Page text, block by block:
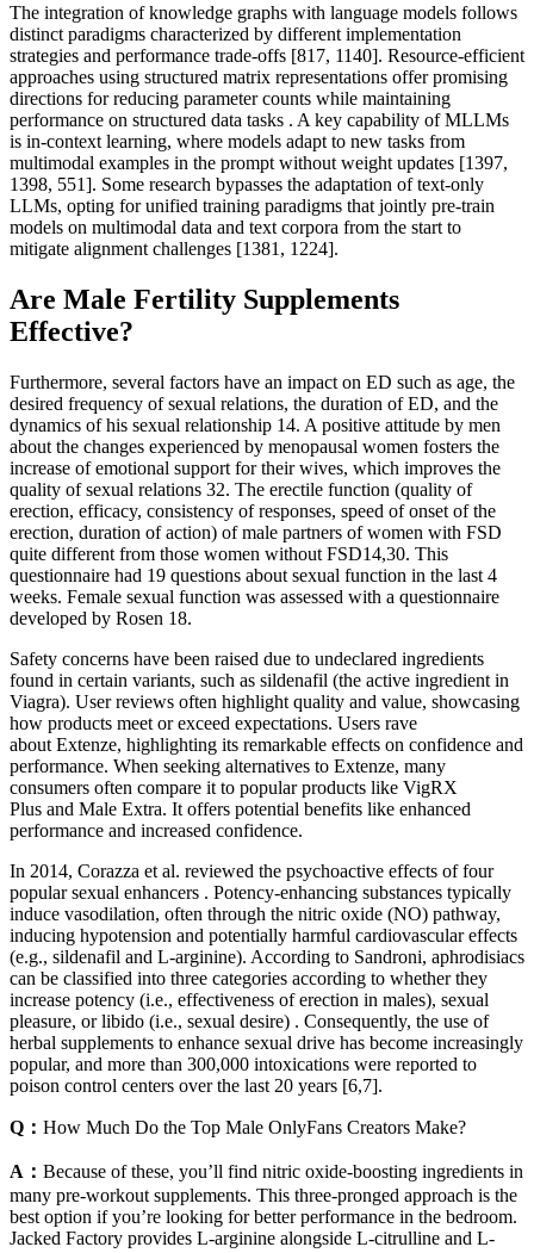
The integration of knowledge graphs with language models follows
distinct paradigms characterized by different implementation
strategies and performance trade-offs [817, 1140]. Resource-efficient
approaches using structured matrix representations offer promising
directions for reducing parameter counts while maintaining
performance on structured data tasks . A key capability of MLLMs
is in-context learning, where models adapt to new tasks from
multimodal examples in the prompt without weight updates [1397,
1398, 551]. Some research bypasses the adaptation of text-only
LLMs, opting for unified training paradigms that jointly pre-train
models on multimodal data and text corpora from the start to
mitigate alignment challenges [1381, 1224].
Are Male Fertility Supplements
Effective?
Furthermore, several factors have an impact on ED such as age, the
desired frequency of sexual relations, the duration of ED, and the
dynamics of his sexual relationship 14. A positive attitude by men
about the changes experienced by menopausal women fosters the
increase of emotional support for their wives, which improves the
quality of sexual relations 32. The erectile function (quality of
erection, efficacy, consistency of responses, speed of onset of the
erection, duration of action) of male partners of women with FSD
quite different from those women without FSD14,30. This
questionnaire had 19 questions about sexual function in the last 4
weeks. Female sexual function was assessed with a questionnaire
developed by Rosen 18.
Safety concerns have been raised due to undeclared ingredients
found in certain variants, such as sildenafil (the active ingredient in
Viagra). User reviews often highlight quality and value, showcasing
how products meet or exceed expectations. Users rave
about Extenze, highlighting its remarkable effects on confidence and
performance. When seeking alternatives to Extenze, many
consumers often compare it to popular products like VigRX
Plus and Male Extra. It offers potential benefits like enhanced
performance and increased confidence.
In 2014, Corazza et al. reviewed the psychoactive effects of four
popular sexual enhancers . Potency-enhancing substances typically
induce vasodilation, often through the nitric oxide (NO) pathway,
inducing hypotension and potentially harmful cardiovascular effects
(e.g., sildenafil and L-arginine). According to Sandroni, aphrodisiacs
can be classified into three categories according to whether they
increase potency (i.e., effectiveness of erection in males), sexual
pleasure, or libido (i.e., sexual desire) . Consequently, the use of
herbal supplements to enhance sexual drive has become increasingly
popular, and more than 300,000 intoxications were reported to
poison control centers over the last 20 years [6,7].
Q： How Much Do the Top Male OnlyFans Creators Make?
A： Because of these, you’ll find nitric oxide-boosting ingredients in
many pre-workout supplements. This three-pronged approach is the
best option if you’re looking for better performance in the bedroom.
Jacked Factory provides L-arginine alongside L-citrulline and L-